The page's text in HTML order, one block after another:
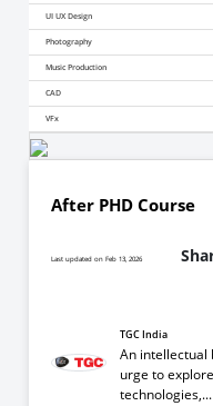
UI UX Design
Photography
Music Production
CAD
VFx
After PHD Course
Last updated on Feb 13, 2026
TGC India
An intellectual
urge to
technologies,...